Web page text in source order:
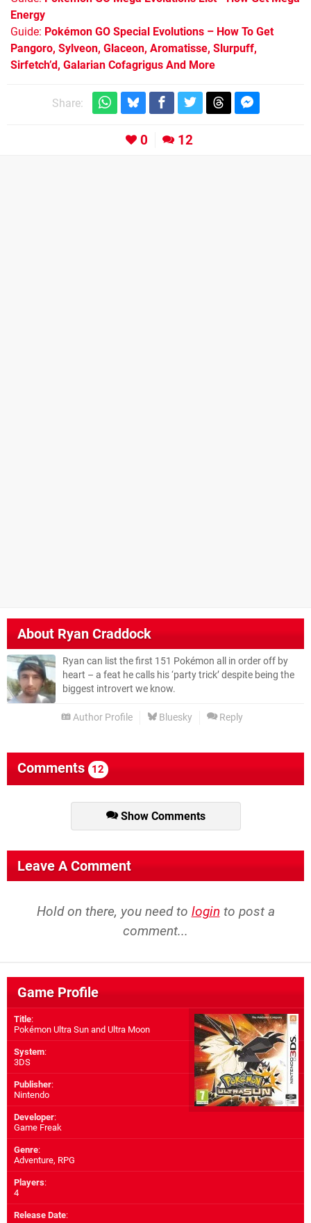
Energy
Guide: Pokémon GO Special Evolutions – How To Get
Pangoro, Sylveon, Glaceon, Aromatisse, Slurpuff,
Sirfetch’d, Galarian Cofagrigus And More
Share:
0 12
AboutRyan Craddock
Ryan can list the first 151 Pokémon all in order off by
heart – a feat he calls his ‘party trick’ despite being the
biggest introvert we know.
Author Profile Bluesky Reply
Comments 12
Show Comments
Leave A Comment
Hold on there, you need to login to post a
comment...
Game Profile
Title:
Pokémon Ultra Sun and Ultra Moon
System:
3DS
Publisher:
Nintendo
Developer:
Game Freak
Genre:
Adventure, RPG
Players:
4
Release Date: